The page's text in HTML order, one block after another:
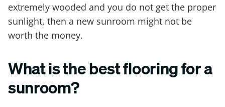
extremely wooded and you do not get the proper
sunlight, then a new sunroom might not be
worth the money.
What is the best flooring for a
sunroom?